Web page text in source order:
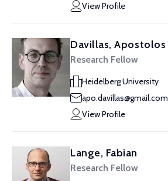
View Profile
Davillas, Apostolos
Research Fellow
Heidelberg University
apo.davillas@gmail.com
View Profile
Lange, Fabian
Research Fellow